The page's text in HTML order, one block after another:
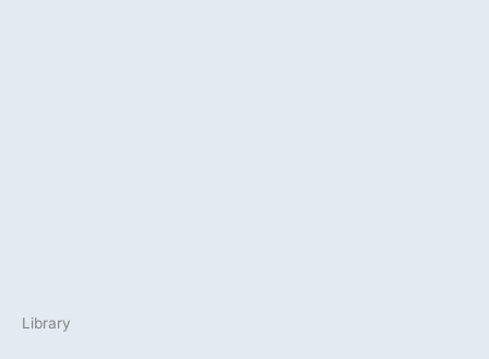
Library